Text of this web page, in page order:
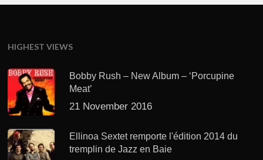
HIGHEST VIEWS
Bobby Rush – New Album – ‘Porcupine
Meat’
21 November 2016
Ellinoa Sextet remporte l'édition 2014 du
tremplin de Jazz en Baie